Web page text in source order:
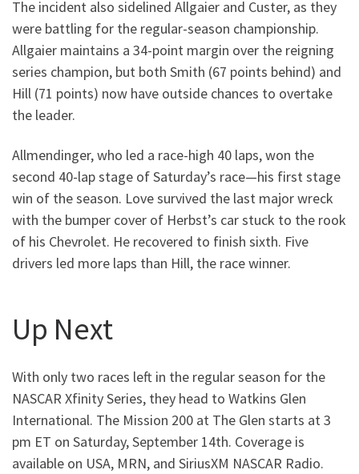
The incident also sidelined Allgaier and Custer, as they
were battling for the regular-season championship.
Allgaier maintains a 34-point margin over the reigning
series champion, but both Smith (67 points behind) and
Hill (71 points) now have outside chances to overtake
the leader.
Allmendinger, who led a race-high 40 laps, won the
second 40-lap stage of Saturday’s race—his first stage
win of the season. Love survived the last major wreck
with the bumper cover of Herbst’s car stuck to the rook
of his Chevrolet. He recovered to finish sixth. Five
drivers led more laps than Hill, the race winner.
Up Next
With only two races left in the regular season for the
NASCAR Xfinity Series, they head to Watkins Glen
International. The Mission 200 at The Glen starts at 3
pm ET on Saturday, September 14th. Coverage is
available on USA, MRN, and SiriusXM NASCAR Radio.